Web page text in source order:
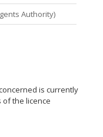
Authority)
is currently
the licence